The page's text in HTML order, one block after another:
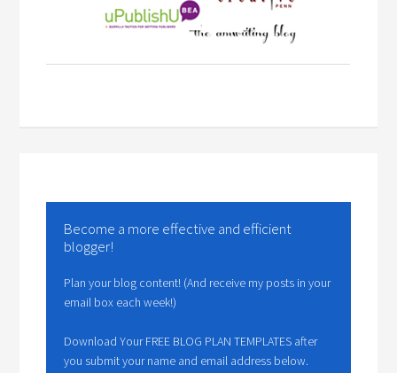
Become a more effective and efficient
blogger!
Plan your blog content! (And receive my posts in your
email box each week!)
Download Your FREE BLOG PLAN TEMPLATES after
you submit your name and email address below.